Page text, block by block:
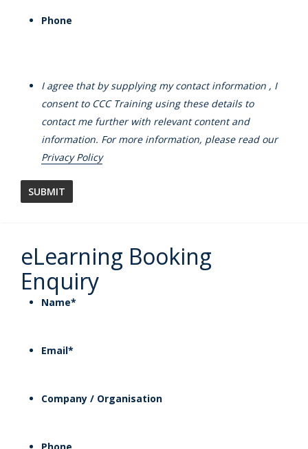
Phone
I agree that by supplying my contact information , I
consent to CCC Training using these details to
contact me further with relevant content and
information. For more information, please read our
Privacy Policy
eLearning Booking
Enquiry
Name*
Email*
Company / Organisation